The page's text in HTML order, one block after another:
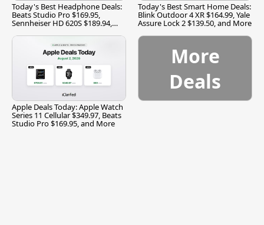
Today's Best Headphone Deals:
Beats Studio Pro $169.95,
Sennheiser HD 620S $189.94,
Today's Best Smart Home Deals:
Blink Outdoor 4 XR $164.99, Yale
Assure Lock 2 $139.50, and More
Apple Deals Today: Apple Watch
Series 11 Cellular $349.97, Beats
Studio Pro $169.95, and More
More
Deals